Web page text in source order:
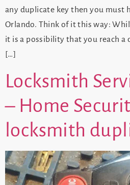
any duplicate key then you must
Orlando. Think of it this way:
it is a possibility that you reach
[…]
Locksmith
– Home
locksmith